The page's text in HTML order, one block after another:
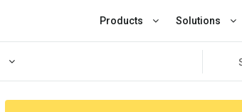
Products Solutions